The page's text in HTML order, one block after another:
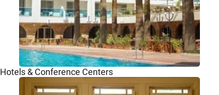
Hotels & Conference Centers